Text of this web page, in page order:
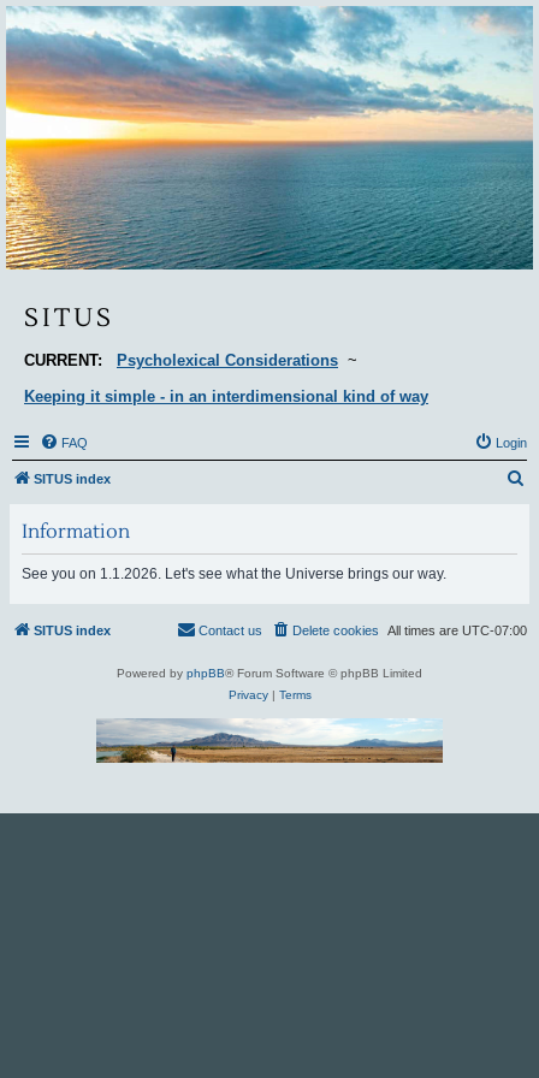
Situs
SITUS
CURRENT: Psycholexical Considerations ~
Keeping it simple - in an interdimensional kind of way
FAQ Login
SITUS index
Information
See you on 1.1.2026. Let's see what the Universe brings our way.
SITUS index All times are UTC-07:00
Delete cookies
Contact us
Powered by phpBB® Forum Software © phpBB Limited
Privacy| Terms